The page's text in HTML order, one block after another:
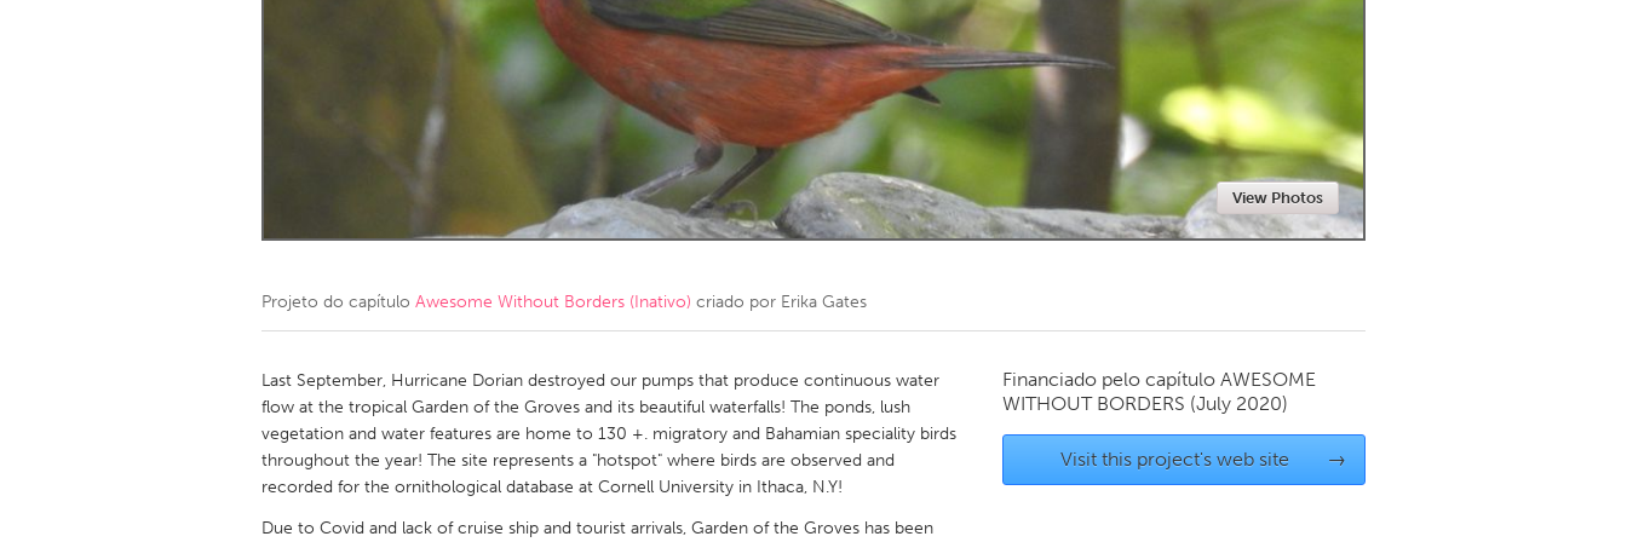
Kingston Kitchener-Waterloo New Glasgow
Newmarket
South Shore Toronto
QATAR
Qatar
SINGAPORE
Singapore
View Photos
Projeto do capítulo Awesome Without Borders (Inativo) criado por Erika Gates
Last September, Hurricane Dorian destroyed our pumps that produce continuous water
flow at the tropical Garden of the Groves and its beautiful waterfalls! The ponds, lush
vegetation and water features are home to 130 +. migratory and Bahamian speciality birds
throughout the year! The site represents a "hotspot" where birds are observed and
recorded for the ornithological database at Cornell University in Ithaca, N.Y!
Due to Covid and lack of cruise ship and tourist arrivals, Garden of the Groves has been
Financiado pelo capítulo AWESOME
WITHOUT BORDERS (July 2020)
Visit this project's web site →